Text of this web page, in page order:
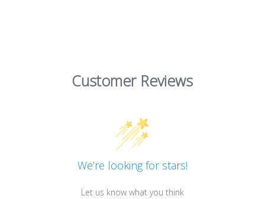
Customer Reviews
We’re looking for stars!
Let us know what you think